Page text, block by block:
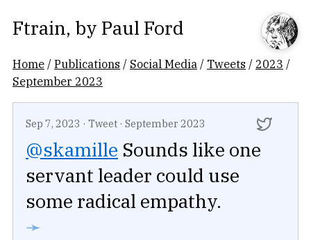
Ftrain, by Paul Ford
Home /Publications / Social Media / Tweets / 2023 /
September 2023
Sep 7, 2023 · Tweet · September 2023
@skamille Sounds like one
servant leader could use
some radical empathy.
➛